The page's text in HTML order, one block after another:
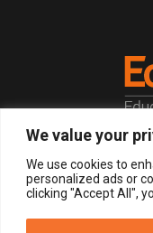
We value your
We use cookies to
personalized ads or
clicking "Accept All",
©